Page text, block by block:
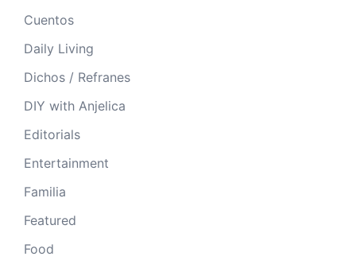
Cuentos
Daily Living
Dichos / Refranes
DIY with Anjelica
Editorials
Entertainment
Familia
Featured
Food